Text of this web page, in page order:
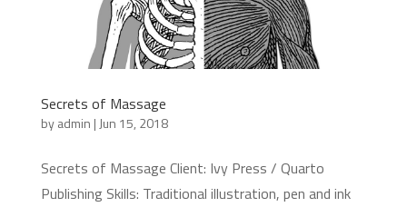
Secrets of Massage
byadmin | Jun 15, 2018
Secrets of Massage Client: Ivy Press / Quarto
Publishing Skills: Traditional illustration, pen and ink